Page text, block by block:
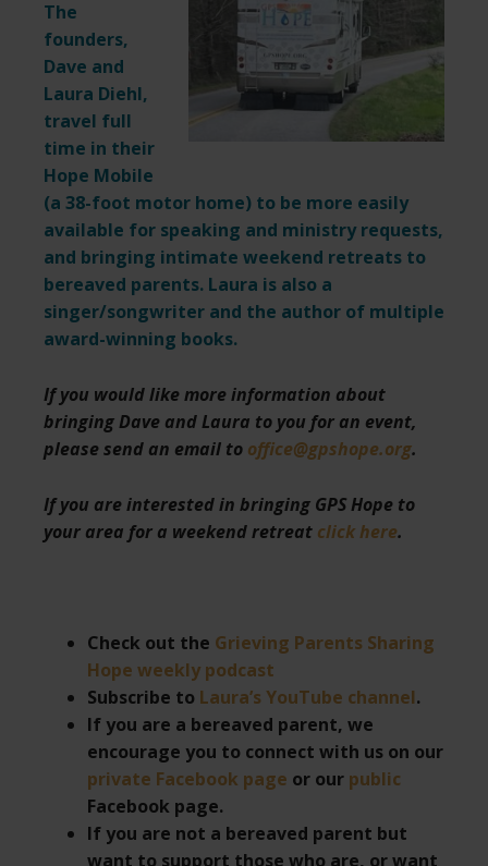
The
founders,
Dave and
Laura Diehl,
travel full
time in their
Hope Mobile
(a 38-foot motor home) to be more easily
available for speaking and ministry requests,
and bringing intimate weekend retreats to
bereaved parents. Laura is also a
singer/songwriter and the author of multiple
award-winning books.
If you would like more information about
bringing Dave and Laura to you for an event,
please send an email to office@gpshope.org.
If you are interested in bringing GPS Hope to
your area for a weekend retreat click here.
Check out the Grieving Parents Sharing
Hope weekly podcast
Subscribe to Laura’s YouTube channel.
If you are a bereaved parent, we
encourage you to connect with us on our
private Facebook page or our public
Facebook page.
If you are not a bereaved parent but
want to support those who are, or want